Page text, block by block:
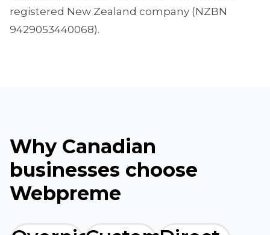
registered New Zealand company (NZBN
9429053440068).
Why Canadian
businesses choose
Webpreme